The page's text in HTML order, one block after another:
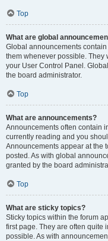
Top
What are global
Global announcements
them whenever possible. They
your User Control Panel.
the board administrator.
Top
What are announcements?
Announcements often contain
currently reading and you
Announcements appear at the
posted. As with global
granted by the board
Top
What are sticky topics?
Sticky topics within the forum
first page. They are often quite
possible. As with